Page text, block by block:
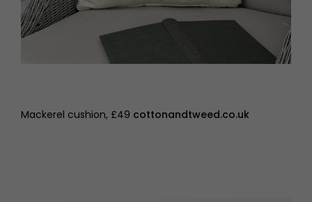
Mackerel cushion, £49 cottonandtweed.co.uk